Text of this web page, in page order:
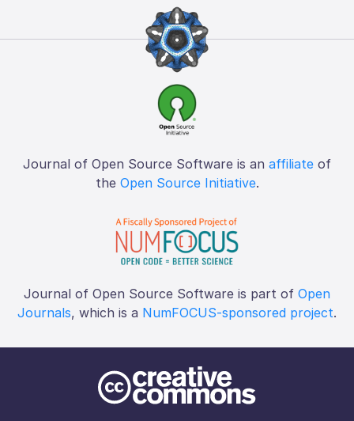
Journal of Open Source Software is an affiliate of
the Open Source Initiative.
Journal of Open Source Software is part of Open
Journals, which is a NumFOCUS-sponsored project.